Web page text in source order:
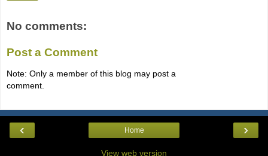
No comments:
Post a Comment
Note: Only a member of this blog may post a
comment.
‹ ›
Home
View web version